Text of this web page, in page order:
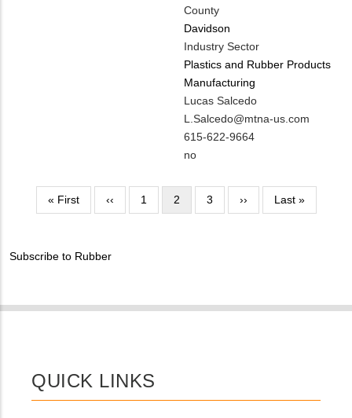
County
Davidson
Industry Sector
Plastics and Rubber Products
Manufacturing
MIT
Contact
NAME
Lucas Salcedo
MIT
Contact
EMAIL
L.Salcedo@mtna-us.com
MIT
Contact
NUMBER
615-622-9664
Is
Contact
no
Pagination
First
page
« First
Previous
page
‹‹ Page
1
Current
page
2 Page
3
Next
page
››
Last
page
Last »
Subscribe to Rubber
QUICK LINKS